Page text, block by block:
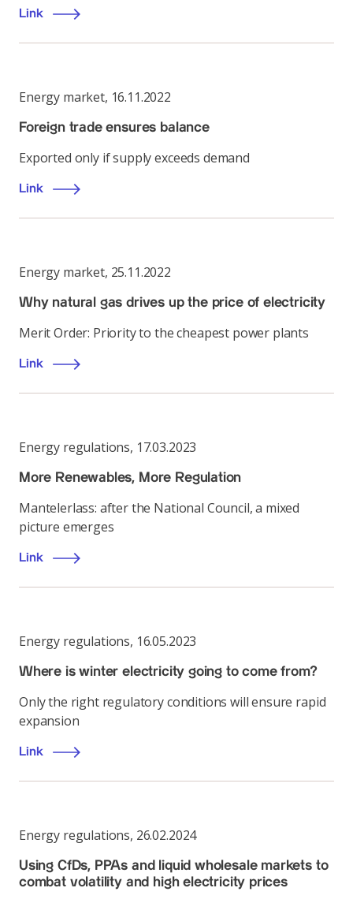
Link
Energy market, 16.11.2022
Foreign trade ensures balance
Exported only if supply exceeds demand
Link
Energy market, 25.11.2022
Why natural gas drives up the price of electricity
Merit Order: Priority to the cheapest power plants
Link
Energy regulations, 17.03.2023
More Renewables, More Regulation
Mantelerlass: after the National Council, a mixed
picture emerges
Link
Energy regulations, 16.05.2023
Where is winter electricity going to come from?
Only the right regulatory conditions will ensure rapid
expansion
Link
Energy regulations, 26.02.2024
Using CfDs, PPAs and liquid wholesale markets to
combat volatility and high electricity prices